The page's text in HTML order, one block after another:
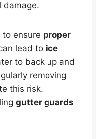
damage.
to ensure proper
lead to ice
to back up and
removing
this risk.
gutter guards